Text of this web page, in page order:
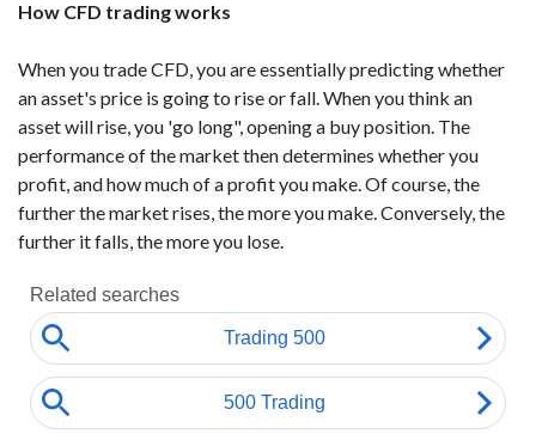
How CFD trading works
When you trade CFD, you are essentially predicting whether
an asset's price is going to rise or fall. When you think an
asset will rise, you 'go long", opening a buy position. The
performance of the market then determines whether you
profit, and how much of a profit you make. Of course, the
further the market rises, the more you make. Conversely, the
further it falls, the more you lose.